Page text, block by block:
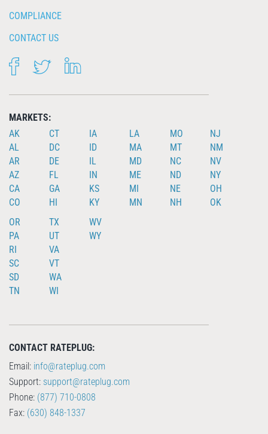
COMPLIANCE
CONTACT US
FACEBOOKTWITTER
MARKETS:
AK
AL
AR
AZ
CA
CO
CT
DC
DE
FL
GA
HI
IA
ID
IL
IN
KS
KY
LA
MA
MD
ME
MI
MN
MO
MT
NC
ND
NE
NH
NJ
NM
NV
NY
OH
OK
OR
PA
RI
SC
SD
TN
TX
UT
VA
VT
WA
WI
WV
WY
CONTACT RATEPLUG:
Email: info@rateplug.com
Support: support@rateplug.com
Phone: (877) 710-0808
Fax: (630) 848-1337